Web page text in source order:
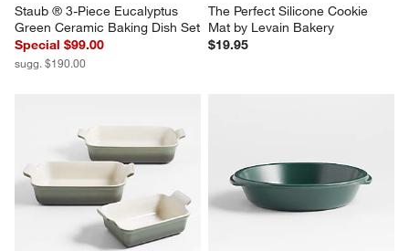
Staub ® 3-Piece Eucalyptus
Green Ceramic Baking Dish Set
Special $99.00
sugg. $190.00
The Perfect Silicone Cookie
Mat by Levain Bakery
$19.95